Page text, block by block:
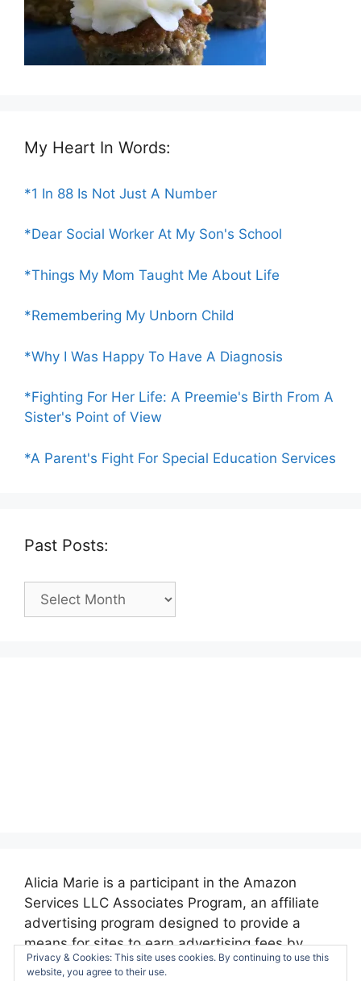
My Heart In Words:
*1 In 88 Is Not Just A Number
*Dear Social Worker At My Son's School
*Things My Mom Taught Me About Life
*Remembering My Unborn Child
*Why I Was Happy To Have A Diagnosis
*Fighting For Her Life: A Preemie's Birth From A
Sister's Point of View
*A Parent's Fight For Special Education Services
Past Posts:
Past
Posts:
Alicia Marie is a participant in the Amazon
Services LLC Associates Program, an affiliate
advertising program designed to provide a
means for sites to earn advertising fees by
advertising and linking to amazon.com.
Privacy & Cookies: This site uses cookies. By continuing to use this
website, you agree to their use.